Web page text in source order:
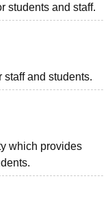
students and staff.
and students.
which provides